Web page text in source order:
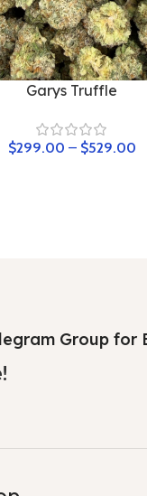
Garys Truffle
$299.00 – $529.00
Group for